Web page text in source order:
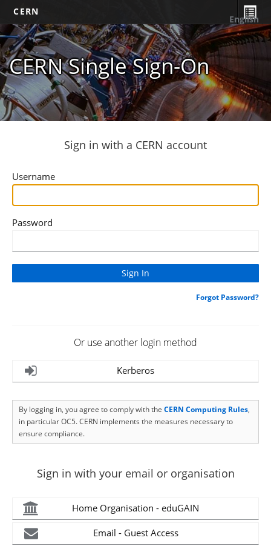
CERN
CERN Single Sign-On
English
Sign in with a CERN account
Username
Password
Forgot Password?
Or use another login method
Kerberos
By logging in, you agree to comply with the CERN Computing Rules,
in particular OC5. CERN implements the measures necessary to
ensure compliance.
Sign in with your email or organisation
Home Organisation - eduGAIN
Email - Guest Access